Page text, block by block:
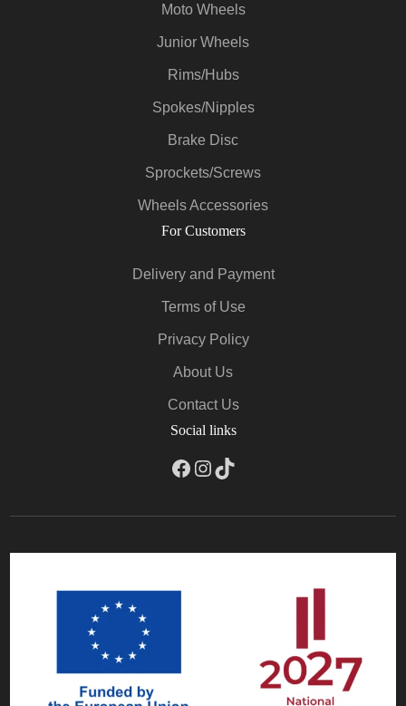
Moto Wheels
Junior Wheels
Rims/Hubs
Spokes/Nipples
Brake Disc
Sprockets/Screws
Wheels Accessories
For Customers
Delivery and Payment
Terms of Use
Privacy Policy
About Us
Contact Us
Social links